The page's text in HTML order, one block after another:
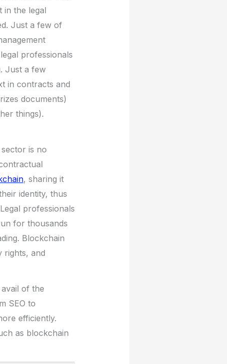
in the legal
Just a few of
professionals
Just a few
in contracts and
documents)
things).
is no
, sharing it
identity, thus
professionals
for thousands
Blockchain
rights, and
of the
SEO to
efficiently.
as blockchain